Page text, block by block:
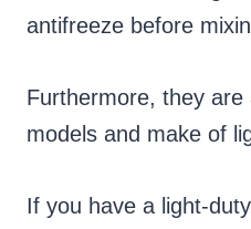
antifreeze before
Furthermore, they are
models and make of
If you have a light-